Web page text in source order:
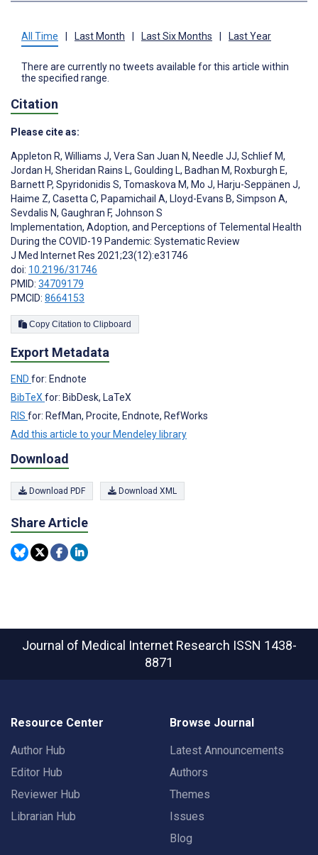
All Time Last Month Last Six Months Last Year
There are currently no tweets available for this article within
the specified range.
Citation
Please cite as:
Appleton R, Williams J, Vera San Juan N, Needle JJ, Schlief M,
Jordan H, Sheridan Rains L, Goulding L, Badhan M, Roxburgh E,
Barnett P, Spyridonidis S, Tomaskova M, Mo J, Harju-Seppänen J,
Haime Z, Casetta C, Papamichail A, Lloyd-Evans B, Simpson A,
Sevdalis N, Gaughran F, Johnson S
Implementation, Adoption, and Perceptions of Telemental Health
During the COVID-19 Pandemic: Systematic Review
J Med Internet Res 2021;23(12):e31746
doi: 10.2196/31746
PMID: 34709179
PMCID: 8664153
Copy Citation to Clipboard
Export Metadata
END for: Endnote
BibTeXfor: BibDesk, LaTeX
RIS for: RefMan, Procite, Endnote, RefWorks
Add this article to your Mendeley library
Download
Download PDF Download XML
Share Article
Journal of Medical Internet Research ISSN 1438-
8871
Resource Center
Author Hub
Editor Hub
Reviewer Hub
Librarian Hub
Browse Journal
Latest Announcements
Authors
Themes
Issues
Blog